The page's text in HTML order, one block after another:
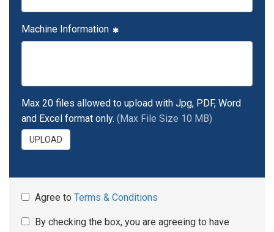
Machine Information
Max 20 files allowed to upload with Jpg, PDF, Word
and Excel format only. (Max File Size 10 MB)
UPLOAD
Agree to Terms & Conditions
By checking the box, you are agreeing to have